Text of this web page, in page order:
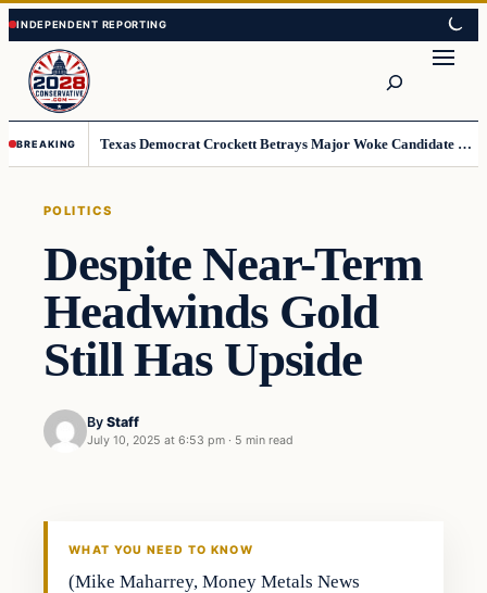
Skip
to
content
Skip
to
content
BREAKING Texas Democrat Crockett Betrays Major Woke Candidate – Democrats Can’t Believe This
POLITICS
Despite Near-Term
Headwinds Gold
Still Has Upside
By Staff
July 10, 2025 at 6:53 pm · 5 min read
WHAT YOU NEED TO KNOW
(Mike Maharrey, Money Metals News